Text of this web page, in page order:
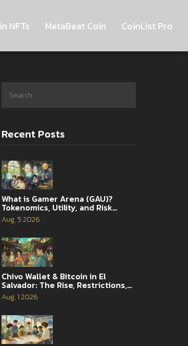
NFTs MetaBeat Coin CoinList Pro
Recent Posts
What is Gamer Arena (GAU)?
Tokenomics, Utility, and Risk
Analysis
Aug, 5 2026
Chivo Wallet & Bitcoin in El
Salvador: The Rise, Restrictions,
and 2026 Reality
Aug, 1 2026